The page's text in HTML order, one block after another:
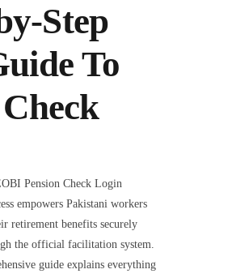
Step
To
Check
Pension Check Login
empowers Pakistani workers
retirement benefits securely
the official facilitation system.
guide explains everything